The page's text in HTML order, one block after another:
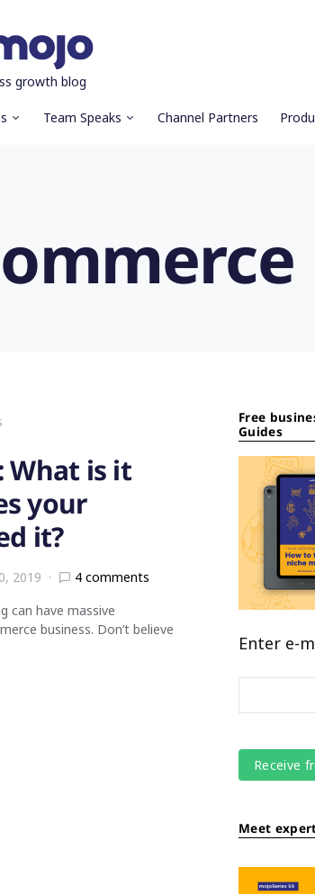
growth blog
Team Speaks Channel Partners
What is it
your
it?
2019
4 comments
can have massive
business. Don’t believe
Free
Guides
Enter e-
Meet